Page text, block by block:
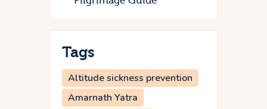
Tags
Altitude sickness prevention
Amarnath Yatra